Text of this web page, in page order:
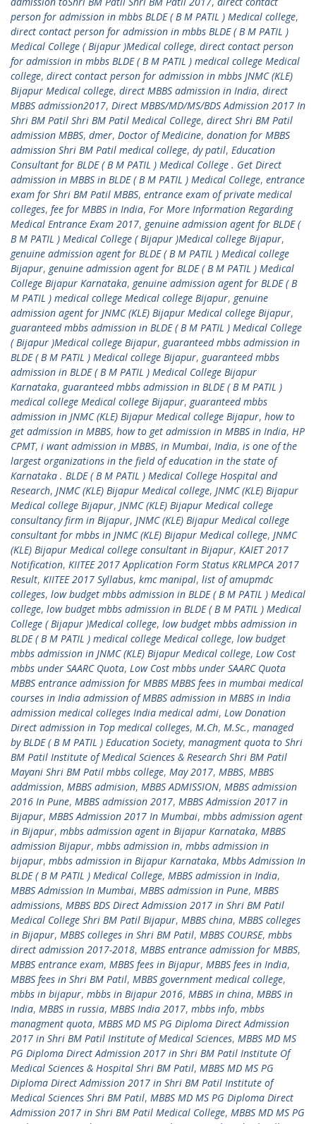
person for admission in mbbs BLDE ( B M PATIL ) Medical college,
direct contact person for admission in mbbs BLDE ( B M PATIL )
Medical College ( Bijapur )Medical college, direct contact person
for admission in mbbs BLDE ( B M PATIL ) medical college Medical
college, direct contact person for admission in mbbs JNMC (KLE)
Bijapur Medical college, direct MBBS admission in India, direct
MBBS admission2017, Direct MBBS/MD/MS/BDS Admission 2017 In
Shri BM Patil Shri BM Patil Medical College, direct Shri BM Patil
admission MBBS, dmer, Doctor of Medicine, donation for MBBS
admission Shri BM Patil medical college, dy patil, Education
Consultant for BLDE ( B M PATIL ) Medical College . Get Direct
admission in MBBS in BLDE ( B M PATIL ) Medical College, entrance
exam for Shri BM Patil MBBS, entrance exam of private medical
colleges, fee for MBBS in India, For More Information Regarding
Medical Entrance Exam 2017, genuine admission agent for BLDE (
B M PATIL ) Medical College ( Bijapur )Medical college Bijapur,
genuine admission agent for BLDE ( B M PATIL ) Medical college
Bijapur, genuine admission agent for BLDE ( B M PATIL ) Medical
College Bijapur Karnataka, genuine admission agent for BLDE ( B
M PATIL ) medical college Medical college Bijapur, genuine
admission agent for JNMC (KLE) Bijapur Medical college Bijapur,
guaranteed mbbs admission in BLDE ( B M PATIL ) Medical College
( Bijapur )Medical college Bijapur, guaranteed mbbs admission in
BLDE ( B M PATIL ) Medical college Bijapur, guaranteed mbbs
admission in BLDE ( B M PATIL ) Medical College Bijapur
Karnataka, guaranteed mbbs admission in BLDE ( B M PATIL )
medical college Medical college Bijapur, guaranteed mbbs
admission in JNMC (KLE) Bijapur Medical college Bijapur, how to
get admission in MBBS, how to get admission in MBBS in India, HP
CPMT, i want admission in MBBS, in Mumbai, India, is one of the
largest organizations in the field of education in the state of
Karnataka . BLDE ( B M PATIL ) Medical College Hospital and
Research, JNMC (KLE) Bijapur Medical college, JNMC (KLE) Bijapur
Medical college Bijapur, JNMC (KLE) Bijapur Medical college
consultancy firm in Bijapur, JNMC (KLE) Bijapur Medical college
consultant for mbbs in JNMC (KLE) Bijapur Medical college, JNMC
(KLE) Bijapur Medical college consultant in Bijapur, KAIET 2017
Notification, KIITEE 2017 Application Form Status KRLMPCA 2017
Result, KIITEE 2017 Syllabus, kmc manipal, list of amupmdc
colleges, low budget mbbs admission in BLDE ( B M PATIL ) Medical
college, low budget mbbs admission in BLDE ( B M PATIL ) Medical
College ( Bijapur )Medical college, low budget mbbs admission in
BLDE ( B M PATIL ) medical college Medical college, low budget
mbbs admission in JNMC (KLE) Bijapur Medical college, Low Cost
mbbs under SAARC Quota, Low Cost mbbs under SAARC Quota
MBBS entrance admission for MBBS MBBS fees in mumbai medical
courses in India admission of MBBS admission in MBBS in India
admission medical colleges India medical admi, Low Donation
Direct admission in Top medical colleges, M.Ch, M.Sc., managed
by BLDE ( B M PATIL ) Education Society, managment quota to Shri
BM Patil Institute of Medical Sciences & Research Shri BM Patil
Mayani Shri BM Patil mbbs college, May 2017, MBBS, MBBS
addmission, MBBS admision, MBBS ADMISSION, MBBS admission
2016 In Pune, MBBS admission 2017, MBBS Admission 2017 in
Bijapur, MBBS Admission 2017 In Mumbai, mbbs admission agent
in Bijapur, mbbs admission agent in Bijapur Karnataka, MBBS
admission Bijapur, mbbs admission in, mbbs admission in
bijapur, mbbs admission in Bijapur Karnataka, Mbbs Admission In
BLDE ( B M PATIL ) Medical College, MBBS admission in India,
MBBS Admission In Mumbai, MBBS admission in Pune, MBBS
admissions, MBBS BDS Direct Admission 2017 in Shri BM Patil
Medical College Shri BM Patil Bijapur, MBBS china, MBBS colleges
in Bijapur, MBBS colleges in Shri BM Patil, MBBS COURSE, mbbs
direct admission 2017-2018, MBBS entrance admission for MBBS,
MBBS entrance exam, MBBS fees in Bijapur, MBBS fees in India,
MBBS fees in Shri BM Patil, MBBS government medical college,
mbbs in bijapur, mbbs in Bijapur 2016, MBBS in china, MBBS in
India, MBBS in russia, MBBS India 2017, mbbs info, mbbs
managment quota, MBBS MD MS PG Diploma Direct Admission
2017 in Shri BM Patil Institute of Medical Sciences, MBBS MD MS
PG Diploma Direct Admission 2017 in Shri BM Patil Institute Of
Medical Sciences & Hospital Shri BM Patil, MBBS MD MS PG
Diploma Direct Admission 2017 in Shri BM Patil Institute of
Medical Sciences Shri BM Patil, MBBS MD MS PG Diploma Direct
Admission 2017 in Shri BM Patil Medical College, MBBS MD MS PG